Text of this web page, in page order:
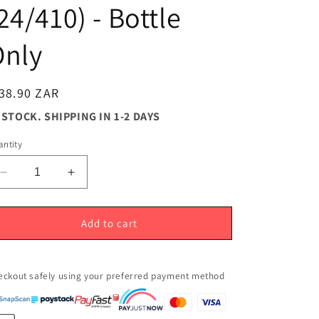
410) - Bottle
ZAR
SHIPPING IN 1-2 DAYS
Decrease
quantity
for
Silver
(24/410)
-
Bottle
Increase
quantity
for
250ml
Silver
(24/410)
-
Add to cart
safely using your preferred payment method